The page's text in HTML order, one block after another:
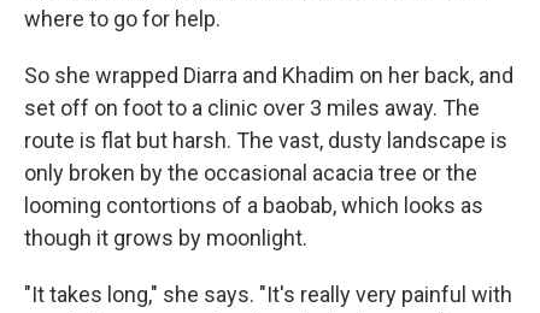
where to go for help.
So she wrapped Diarra and Khadim on her back, and
set off on foot to a clinic over 3 miles away. The
route is flat but harsh. The vast, dusty landscape is
only broken by the occasional acacia tree or the
looming contortions of a baobab, which looks as
though it grows by moonlight.
"It takes long," she says. "It's really very painful with